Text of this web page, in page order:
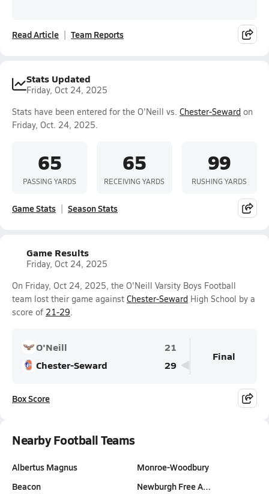
Read Article Team Reports
Stats Updated
Friday, Oct 24, 2025
Stats have been entered for the O'Neill vs. Chester-Seward on
Friday, Oct. 24, 2025.
65
PASSING YARDS
65
RECEIVING YARDS
99
RUSHING YARDS
Game Stats Season Stats
Game Results
Friday, Oct 24, 2025
On Friday, Oct 24, 2025, the O'Neill Varsity Boys Football
team lost their game against Chester-Seward High School by a
score of 21-29.
O'Neill
21
Chester-Seward
29
Final
Box Score
Nearby Football Teams
Albertus Magnus
Beacon
Monroe-Woodbury
Newburgh Free A…